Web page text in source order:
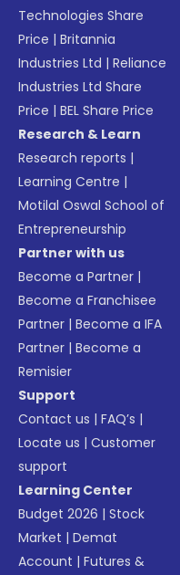
Technologies Share
Price |Britannia
Industries Ltd |Reliance
Industries Ltd Share
Price |BEL Share Price
Research & Learn
Research reports |
Learning Centre |
Motilal Oswal School of
Entrepreneurship
Partner with us
Become a Partner |
Become a Franchisee
Partner |Become a IFA
Partner |Become a
Remisier
Support
Contact us |FAQ’s |
Locate us |Customer
support
Learning Center
Budget 2026 |Stock
Market |Demat
Account |Futures &